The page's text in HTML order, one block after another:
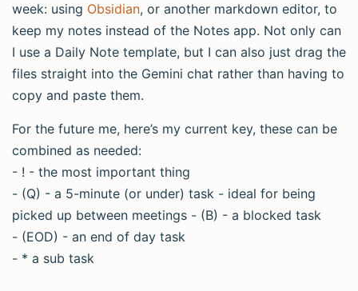
week: using Obsidian, or another markdown editor, to
keep my notes instead of the Notes app. Not only can
I use a Daily Note template, but I can also just drag the
files straight into the Gemini chat rather than having to
copy and paste them.
For the future me, here’s my current key, these can be
combined as needed:
- ! - the most important thing
- (Q) - a 5-minute (or under) task - ideal for being
picked up between meetings - (B) - a blocked task
- (EOD) - an end of day task
- * a sub task